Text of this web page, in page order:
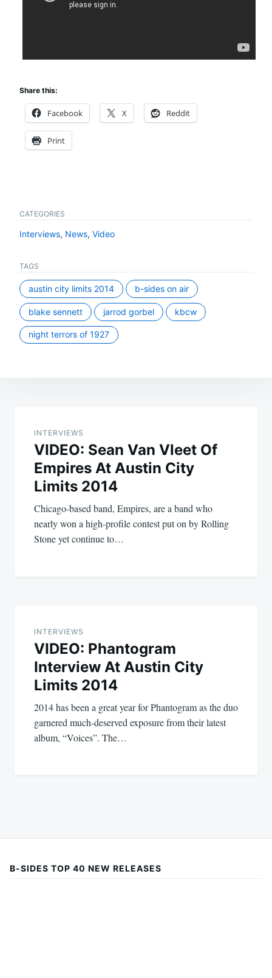
Share this:
Facebook X Reddit
Print
CATEGORIES
Interviews, News, Video
TAGS
austin city limits 2014 b-sides on air
blake sennett jarrod gorbel kbcw
night terrors of 1927
navigation
INTERVIEWS
VIDEO: Sean Van Vleet Of
Empires At Austin City
Limits 2014
Chicago-based band, Empires, are a band who
nearly won a high-profile contest put on by Rolling
Stone yet continue to…
INTERVIEWS
VIDEO: Phantogram
Interview At Austin City
Limits 2014
2014 has been a great year for Phantogram as the duo
garnered much-deserved exposure from their latest
album, “Voices”. The…
B-SIDES TOP 40 NEW RELEASES